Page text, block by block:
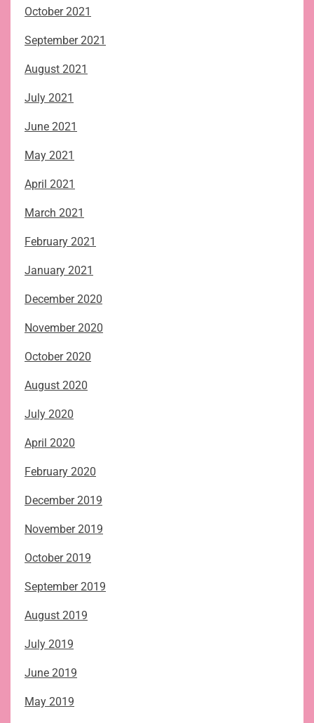
October 2021
September 2021
August 2021
July 2021
June 2021
May 2021
April 2021
March 2021
February 2021
January 2021
December 2020
November 2020
October 2020
August 2020
July 2020
April 2020
February 2020
December 2019
November 2019
October 2019
September 2019
August 2019
July 2019
June 2019
May 2019